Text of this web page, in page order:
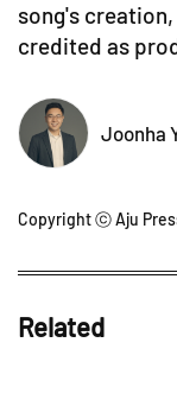
song's
credited as
Joonha
Copyright ⓒ Aju
Related